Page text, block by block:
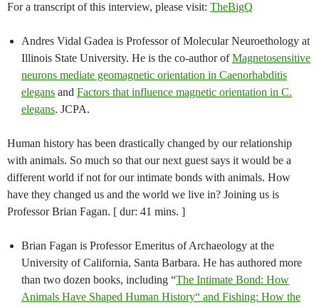
For a transcript of this interview, please visit: TheBigQ
Andres Vidal Gadea is Professor of Molecular Neuroethology at
Illinois State University. He is the co-author ofMagnetosensitive
neurons mediate geomagnetic orientation in Caenorhabditis
elegans and Factors that influence magnetic orientation in C.
elegans. JCPA.
Human history has been drastically changed by our relationship
with animals. So much so that our next guest says it would be a
different world if not for our intimate bonds with animals. How
have they changed us and the world we live in? Joining us is
Professor Brian Fagan. [ dur: 41 mins. ]
Brian Fagan is Professor Emeritus of Archaeology at the
University of California, Santa Barbara. He has authored more
than two dozen books, including “The Intimate Bond: How
Animals Have Shaped Human History“ and Fishing: How the